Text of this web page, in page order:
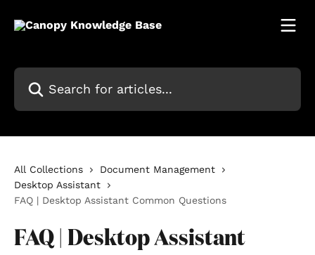
Search for articles...
All Collections
Document Management
Desktop Assistant
FAQ | Desktop Assistant Common Questions
FAQ | Desktop Assistant